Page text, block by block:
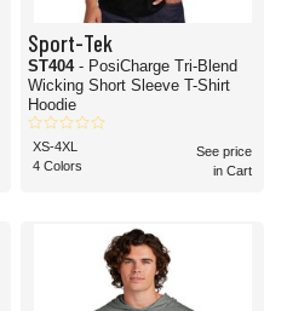
Sport-Tek
ST404 - PosiCharge Tri-Blend
Wicking Short Sleeve T-Shirt
Hoodie
XS-4XL
4 Colors
See price
in Cart